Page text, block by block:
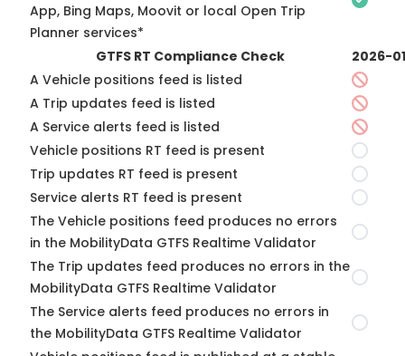
App, Bing Maps, Moovit or local Open Trip
Planner services*
GTFS RT Compliance Check
2026-
A Vehicle positions feed is listed
A Trip updates feed is listed
A Service alerts feed is listed
Vehicle positions RT feed is present
Trip updates RT feed is present
Service alerts RT feed is present
The Vehicle positions feed produces no errors
in the MobilityData GTFS Realtime Validator
The Trip updates feed produces no errors in the
MobilityData GTFS Realtime Validator
The Service alerts feed produces no errors in
the MobilityData GTFS Realtime Validator